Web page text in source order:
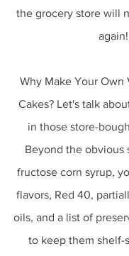
the grocery store will
again!
Why Make Your Own
Cakes? Let's talk
in those store-
Beyond the obvious
fructose corn syrup,
flavors, Red 40,
oils, and a list of
to keep them shelf-